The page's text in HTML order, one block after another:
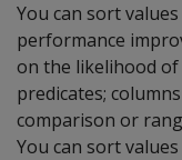
You can sort
performance
on the likelihood
predicates;
comparison or
You can sort